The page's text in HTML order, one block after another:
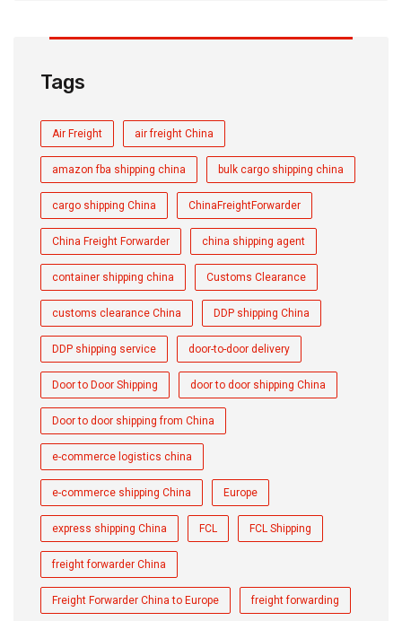
Tags
Air Freight air freight China
amazon fba shipping china bulk cargo shipping china
cargo shipping China ChinaFreightForwarder
China Freight Forwarder china shipping agent
container shipping china Customs Clearance
customs clearance China DDP shipping China
DDP shipping service door-to-door delivery
Door to Door Shipping door to door shipping China
Door to door shipping from China
e-commerce logistics china
e-commerce shipping China Europe
express shipping China FCL FCL Shipping
freight forwarder China
Freight Forwarder China to Europe freight forwarding